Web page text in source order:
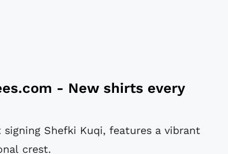
- New shirts every
Shefki Kuqi, features a vibrant
crest.